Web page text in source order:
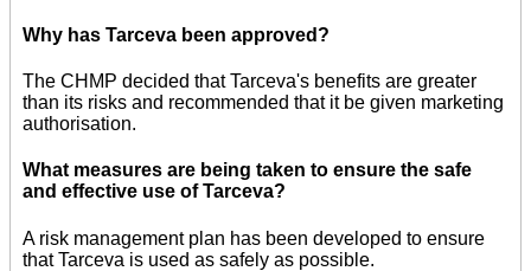
Why has Tarceva been approved?
The CHMP decided that Tarceva's benefits are greater
than its risks and recommended that it be given marketing
authorisation.
What measures are being taken to ensure the safe
and effective use of Tarceva?
A risk management plan has been developed to ensure
that Tarceva is used as safely as possible.